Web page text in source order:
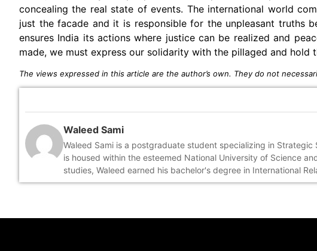
concealing the real state of events. The international world
just the facade and it is responsible for the unpleasant truths
ensures India its actions where justice can be realized and
made, we must express our solidarity with the pillaged and
The views expressed in this article are the author’s own. They do not
Waleed Sami
Waleed Sami is a postgraduate student specializing in
is housed within the esteemed National University of Science
studies, Waleed earned his bachelor's degree in International